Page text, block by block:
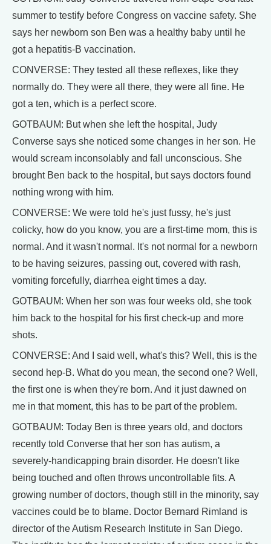
summer to testify before Congress on vaccine safety. She
says her newborn son Ben was a healthy baby until he
got a hepatitis-B vaccination.
CONVERSE: They tested all these reflexes, like they
normally do. They were all there, they were all fine. He
got a ten, which is a perfect score.
GOTBAUM: But when she left the hospital, Judy
Converse says she noticed some changes in her son. He
would scream inconsolably and fall unconscious. She
brought Ben back to the hospital, but says doctors found
nothing wrong with him.
CONVERSE: We were told he's just fussy, he's just
colicky, how do you know, you are a first-time mom, this is
normal. And it wasn't normal. It's not normal for a newborn
to be having seizures, passing out, covered with rash,
vomiting forcefully, diarrhea eight times a day.
GOTBAUM: When her son was four weeks old, she took
him back to the hospital for his first check-up and more
shots.
CONVERSE: And I said well, what's this? Well, this is the
second hep-B. What do you mean, the second one? Well,
the first one is when they're born. And it just dawned on
me in that moment, this has to be part of the problem.
GOTBAUM: Today Ben is three years old, and doctors
recently told Converse that her son has autism, a
severely-handicapping brain disorder. He doesn't like
being touched and often throws uncontrollable fits. A
growing number of doctors, though still in the minority, say
vaccines could be to blame. Doctor Bernard Rimland is
director of the Autism Research Institute in San Diego.